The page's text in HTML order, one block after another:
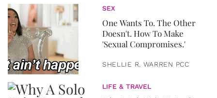
SEX
One Wants To. The Other
Doesn't. How To Make
'Sexual Compromises.'
SHELLIE R. WARREN PCC
LIFE & TRAVEL